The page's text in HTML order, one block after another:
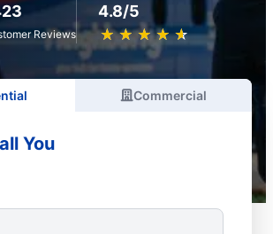
Reviews
4.8/5
★ ★ ★ ★ ★
☆ ☆ ☆ ☆ ☆
Commercial
You